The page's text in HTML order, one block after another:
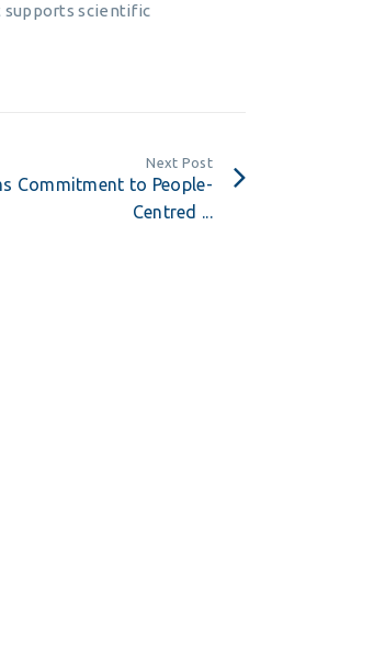
supports scientific
Next Post
Commitment to People-
Centred ...